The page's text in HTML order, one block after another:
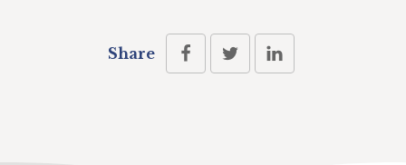
Share